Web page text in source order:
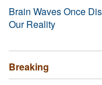
Brain Waves Once
Our Reality
Breaking